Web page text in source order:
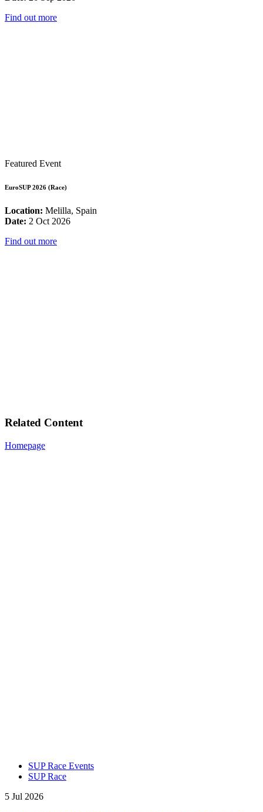
Find out more
Featured Event
EuroSUP 2026 (Race)
Location: Melilla, Spain
Date: 2 Oct 2026
Find out more
Related Content
Homepage
SUP Race Events
SUP Race
5 Jul 2026